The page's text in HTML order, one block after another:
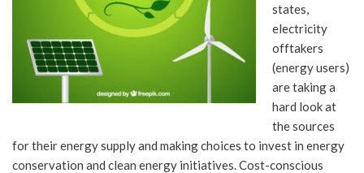
states,
electricity
offtakers
(energy users)
are taking a
hard look at
the sources
for their energy supply and making choices to invest in energy
conservation and clean energy initiatives. Cost-conscious